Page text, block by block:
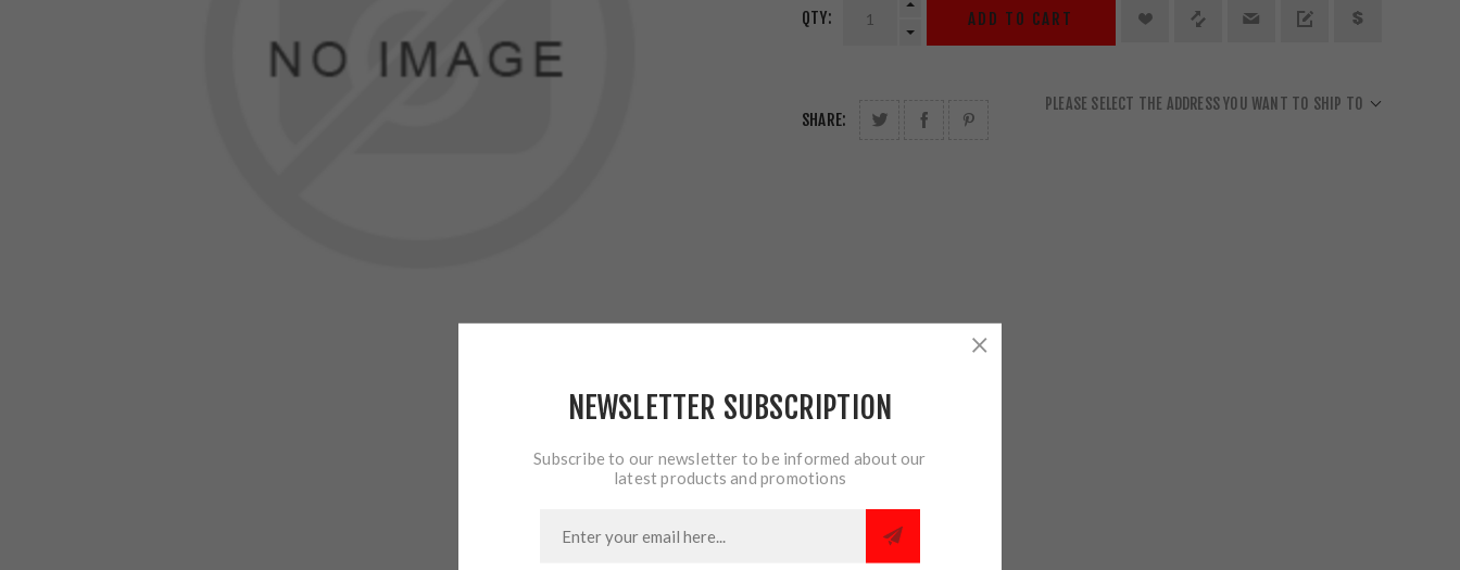
QTY: ADD TO CART
SHARE:
PLEASE SELECT THE ADDRESS YOU WANT TO SHIP TO
NEWSLETTER SUBSCRIPTION
Subscribe to our newsletter to be informed about our
latest products and promotions